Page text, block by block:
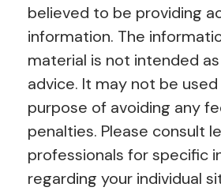
believed to be providing
information. The
material is not intended
advice. It may not be
purpose of avoiding any
penalties. Please consult
professionals for specific
regarding your individual